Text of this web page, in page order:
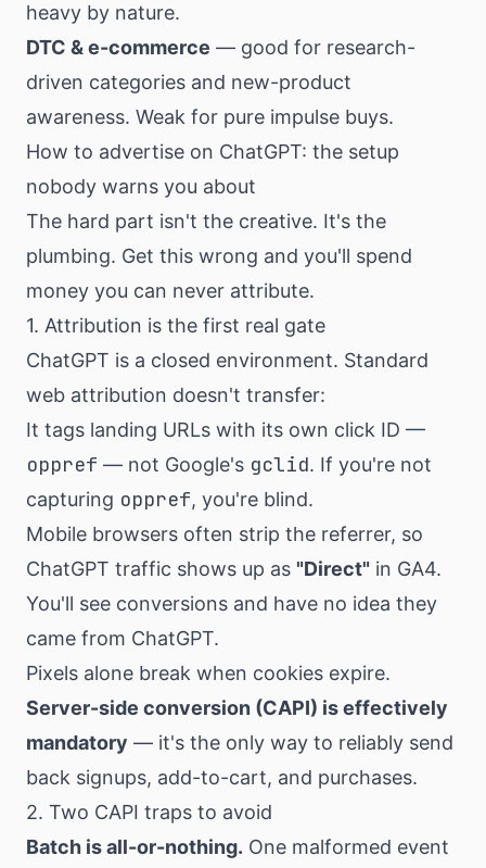
heavy by nature.
DTC & e-commerce — good for research-
driven categories and new-product
awareness. Weak for pure impulse buys.
How to advertise on ChatGPT: the setup
nobody warns you about
The hard part isn't the creative. It's the
plumbing. Get this wrong and you'll spend
money you can never attribute.
1. Attribution is the first real gate
ChatGPT is a closed environment. Standard
web attribution doesn't transfer:
It tags landing URLs with its own click ID —
oppref — not Google's gclid. If you're not
capturing oppref, you're blind.
Mobile browsers often strip the referrer, so
ChatGPT traffic shows up as "Direct" in GA4.
You'll see conversions and have no idea they
came from ChatGPT.
Pixels alone break when cookies expire.
Server-side conversion (CAPI) is effectively
mandatory — it's the only way to reliably send
back signups, add-to-cart, and purchases.
2. Two CAPI traps to avoid
Batch is all-or-nothing. One malformed event